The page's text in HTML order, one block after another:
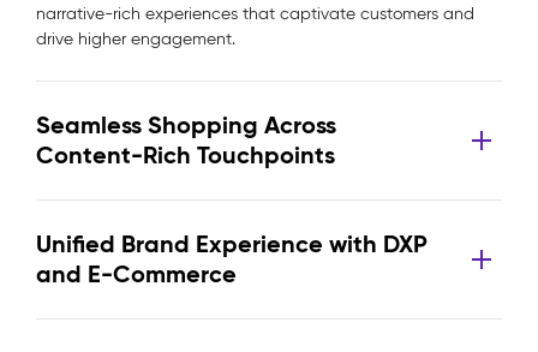
narrative-rich experiences that captivate customers and
drive higher engagement.
Seamless Shopping Across
Content-Rich Touchpoints
Unified Brand Experience with DXP
and E-Commerce